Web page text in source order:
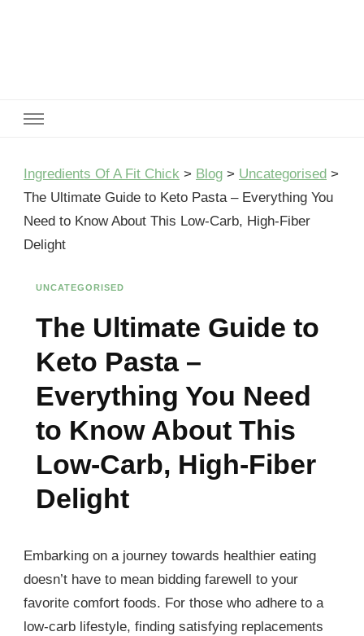
Ingredients Of A Fit Chick > Blog > Uncategorised >
The Ultimate Guide to Keto Pasta – Everything You
Need to Know About This Low-Carb, High-Fiber
Delight
UNCATEGORISED
The Ultimate Guide to
Keto Pasta –
Everything You Need
to Know About This
Low-Carb, High-Fiber
Delight
Embarking on a journey towards healthier eating
doesn’t have to mean bidding farewell to your
favorite comfort foods. For those who adhere to a
low-carb lifestyle, finding satisfying replacements